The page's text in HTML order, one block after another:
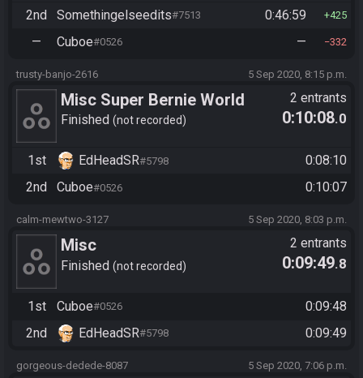
2nd Somethingelseedits#7513 0:46:59 425
— Cuboe#0526 — 332
trusty-banjo-2616 5 Sep 2020, 8:15 p.m.
Misc Super Bernie World
Any%
Finished not recorded
2 entrants
0:10:08.0
1st EdHeadSR#5798
0:08:10
2nd
Cuboe#0526 0:10:07
calm-mewtwo-3127 5 Sep 2020, 8:03 p.m.
Misc
https://racetime.gg/misc/invi
Finished not recorded
2 entrants
0:09:49.8
1st Cuboe#0526
0:09:48
2nd
EdHeadSR#5798 0:09:49
gorgeous-dedede-8087 5 Sep 2020, 7:06 p.m.